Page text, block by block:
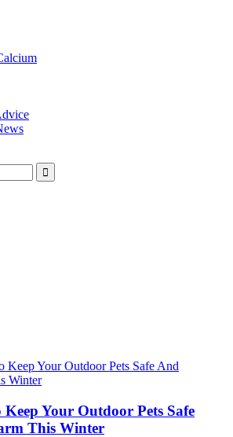
Keep Your Outdoor Pets Safe
This Winter